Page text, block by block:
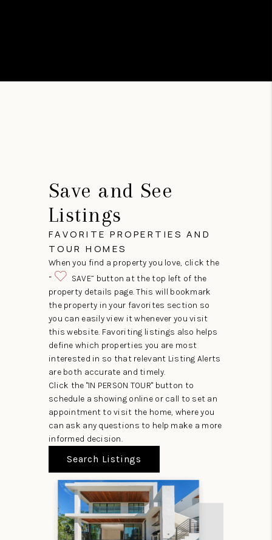
Save and See
Listings
FAVORITE PROPERTIES AND
TOUR HOMES
When you find a property you love, click the
“
SAVE” button at the top left of the
property details page. This will bookmark
the property in your favorites section so
you can easily view it whenever you visit
this website. Favoriting listings also helps
define which properties you are most
interested in so that relevant Listing Alerts
are both accurate and timely.
Click the "IN PERSON TOUR" button to
schedule a showing online or call to set an
appointment to visit the home, where you
can ask any questions to help make a more
informed decision.
Search Listings